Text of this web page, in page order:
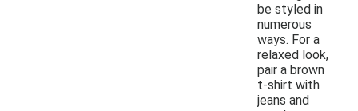
be styled in
numerous
ways. For a
relaxed look,
pair a brown
t-shirt with
jeans and